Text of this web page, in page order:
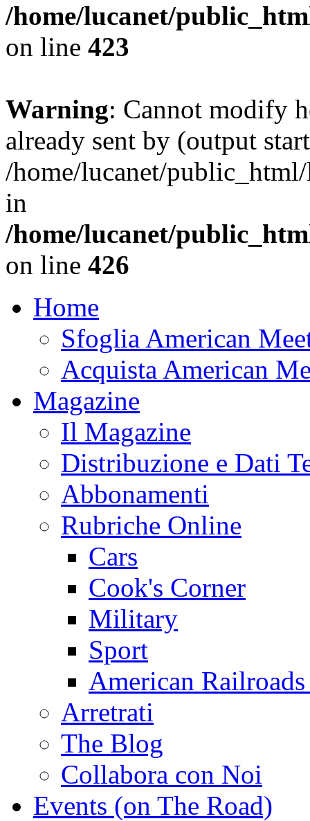
/home/lucanet/
on line 423
Warning: Cannot modify
already sent by (output
/home/lucanet/
in
/home/lucanet/
on line 426
Home
Sfoglia American
Acquista American
Magazine
Il Magazine
Distribuzione e Dati
Abbonamenti
Rubriche Online
Cars
Cook's Corner
Military
Sport
American
Arretrati
The Blog
Collabora con Noi
Events (on The Road)